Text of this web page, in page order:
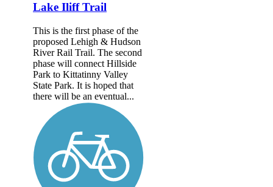
Lake Iliff Trail
This is the first phase of the
proposed Lehigh & Hudson
River Rail Trail. The second
phase will connect Hillside
Park to Kittatinny Valley
State Park. It is hoped that
there will be an eventual...